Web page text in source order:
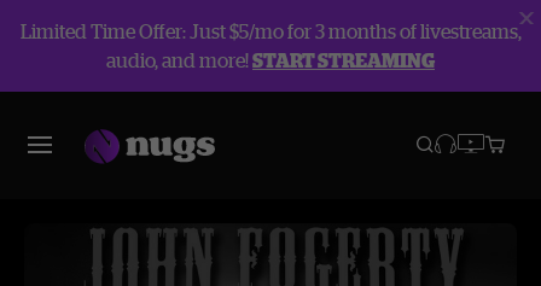
Limited Time Offer: Just $5/mo for 3 months of livestreams,
audio, and more!START STREAMING